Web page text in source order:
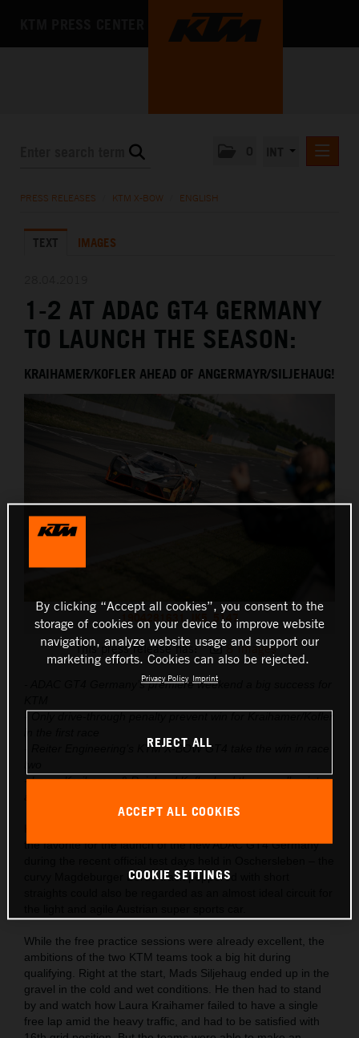
KTM X-BOW
ENGLISH
KTM MOTOHALL
THE COMPANY
PRESS RELEASES KTM X-BOW ENGLISH
TEXT IMAGES
1-2 AT ADAC GT4 GERMANY
TO LAUNCH THE SEASON:
KRAIHAMER/KOFLER AHEAD OF ANGERMAYR/SILJEHAUG!
1904281631_JK5_5147
This press release has: 8 Images
- ADAC GT4 Germany’s premiere weekend a big success for
- Reiter Engineering’s KTM X-BOW GT4 take the win in race
- Laura Kraihamer & Reinhard Kofler lead the overall points
the favorite for the launch of the new ADAC GT4 Germany
curvy Magdeburger Börde track peppered with short
While the free practice sessions were already excellent, the
ambitions of the two KTM teams took a big hit during
qualifying. Right at the start, Mads Siljehaug ended up in the
gravel in the cold and wet conditions. He then had to stand
by and watch how Laura Kraihamer failed to have a single
free lap amid the heavy traffic, and had to be satisfied with
By clicking “Accept all cookies”, you consent to the
storage of cookies on your device to improve website
navigation, analyze website usage and support our
marketing efforts. Cookies can also be rejected.
Privacy Policy Imprint
REJECT ALL
ACCEPT ALL COOKIES
COOKIE SETTINGS